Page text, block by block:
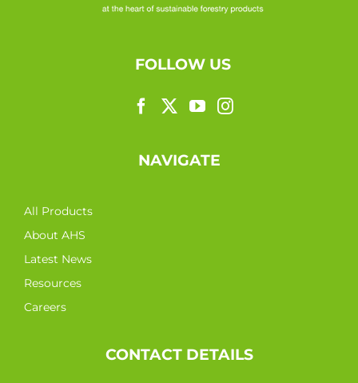
FOLLOW US
NAVIGATE
All Products
About AHS
Latest News
Resources
Careers
CONTACT DETAILS